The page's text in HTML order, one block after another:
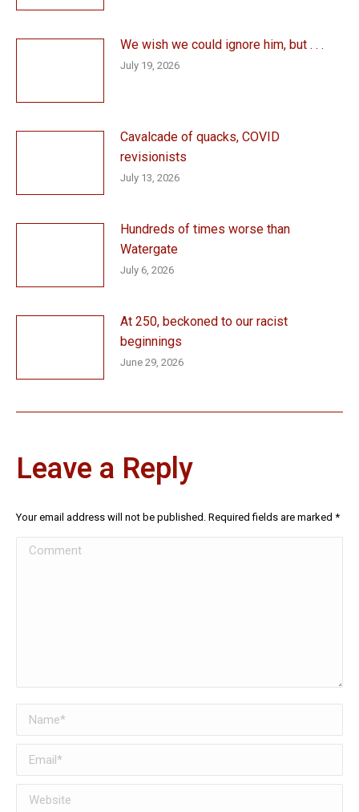
We wish we could ignore him, but . . .
July 19, 2026
Cavalcade of quacks, COVID
revisionists
July 13, 2026
Hundreds of times worse than
Watergate
July 6, 2026
At 250, beckoned to our racist
beginnings
June 29, 2026
Leave a Reply
Your email address will not be published. Required fields are marked *
Comment
Name *
Email *
Website